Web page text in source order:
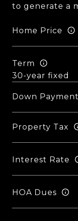
to generate a
Home Price
Term
Down Payment
Property Tax
Interest Rate
HOA Dues